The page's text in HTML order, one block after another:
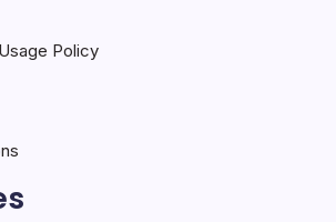
Policy